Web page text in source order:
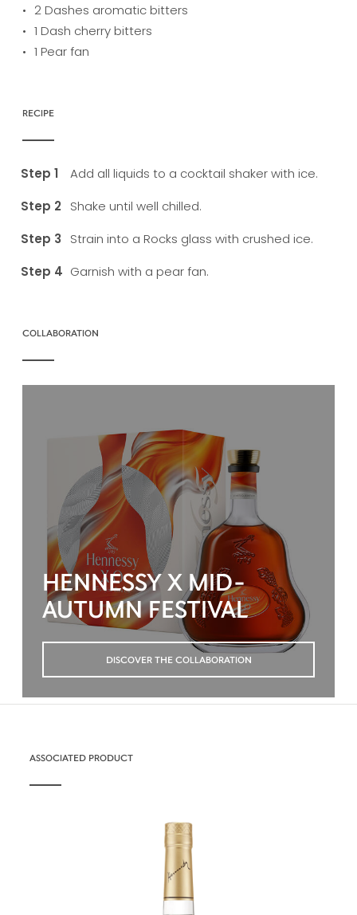
2 Dashes aromatic bitters
1 Dash cherry bitters
1 Pear fan
RECIPE
Add all liquids to a cocktail shaker with ice.
Shake until well chilled.
Strain into a Rocks glass with crushed ice.
Garnish with a pear fan.
COLLABORATION
HENNESSY X MID-
AUTUMN FESTIVAL
DISCOVER THE COLLABORATION
ASSOCIATED PRODUCT